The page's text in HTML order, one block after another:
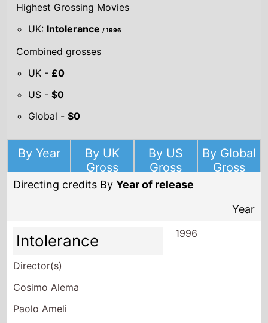
Highest Grossing Movies
UK: Intolerance/ 1996
Combined grosses
UK - £0
US -$0
Global -$0
By Year
By UK
Gross
By US
Gross
By Global
Gross
Directing credits ByYear of release
Year
Intolerance
Director(s)
Cosimo Alema
Paolo Ameli
1996